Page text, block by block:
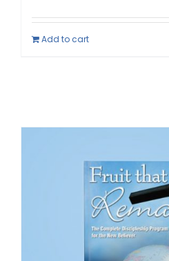
Add to cart